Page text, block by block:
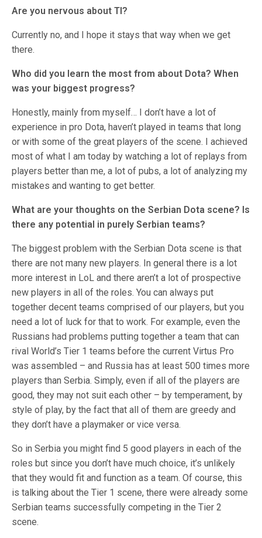
Are you nervous about TI?
Currently no, and I hope it stays that way when we get
there.
Who did you learn the most from about Dota? When
was your biggest progress?
Honestly, mainly from myself… I don’t have a lot of
experience in pro Dota, haven’t played in teams that long
or with some of the great players of the scene. I achieved
most of what I am today by watching a lot of replays from
players better than me, a lot of pubs, a lot of analyzing my
mistakes and wanting to get better.
What are your thoughts on the Serbian Dota scene? Is
there any potential in purely Serbian teams?
The biggest problem with the Serbian Dota scene is that
there are not many new players. In general there is a lot
more interest in LoL and there aren’t a lot of prospective
new players in all of the roles. You can always put
together decent teams comprised of our players, but you
need a lot of luck for that to work. For example, even the
Russians had problems putting together a team that can
rival World’s Tier 1 teams before the current Virtus Pro
was assembled – and Russia has at least 500 times more
players than Serbia. Simply, even if all of the players are
good, they may not suit each other – by temperament, by
style of play, by the fact that all of them are greedy and
they don’t have a playmaker or vice versa.
So in Serbia you might find 5 good players in each of the
roles but since you don’t have much choice, it’s unlikely
that they would fit and function as a team. Of course, this
is talking about the Tier 1 scene, there were already some
Serbian teams successfully competing in the Tier 2
scene.